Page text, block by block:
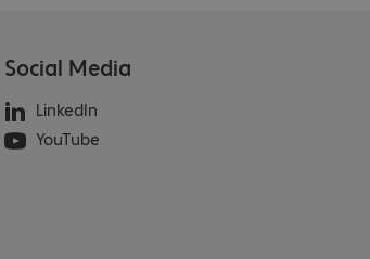
Social Media
LinkedIn
YouTube